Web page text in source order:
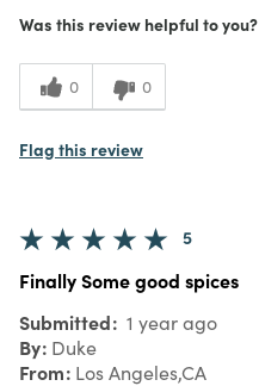
Was this review helpful to you?
0 0
Flag this review
5
Finally Some good spices
Submitted 1 year ago
By Duke
From Los Angeles,CA